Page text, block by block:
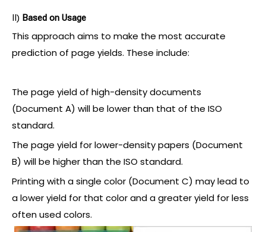
II) Based on Usage
This approach aims to make the most accurate
prediction of page yields. These include:
The page yield of high-density documents
(Document A) will be lower than that of the ISO
standard.
The page yield for lower-density papers (Document
B) will be higher than the ISO standard.
Printing with a single color (Document C) may lead to
a lower yield for that color and a greater yield for less
often used colors.